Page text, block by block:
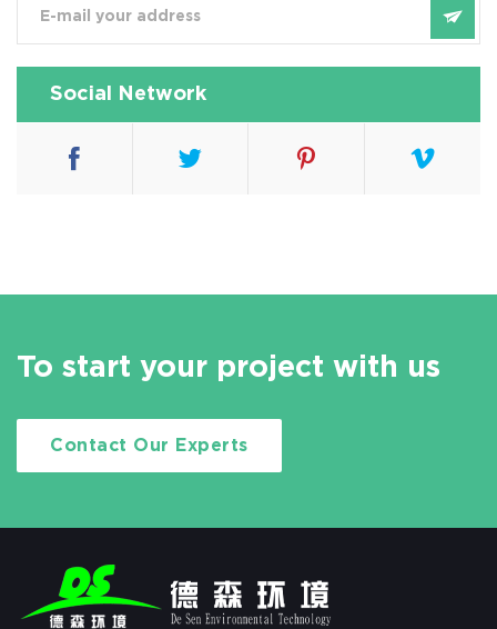
Social Network
To start your project with us
Contact Our Experts